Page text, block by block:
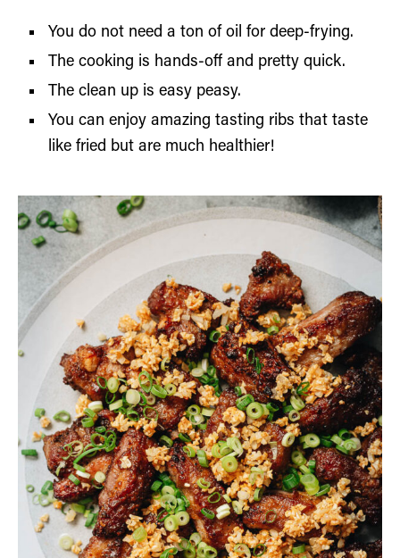
You do not need a ton of oil for deep-frying.
The cooking is hands-off and pretty quick.
The clean up is easy peasy.
You can enjoy amazing tasting ribs that taste
like fried but are much healthier!